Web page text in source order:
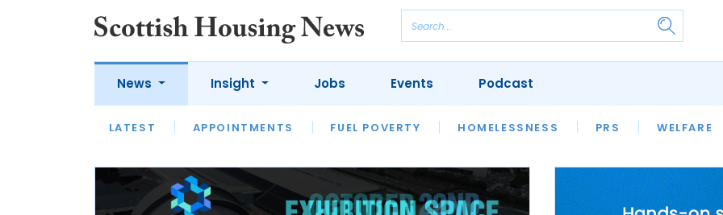
News
LATEST APPOINTMENTS FUEL POVERTY HOMELESSNESS PRS WELFARE
Insight
LATEST OPINION INTERVIEWS
HOUSING
SFHA TECH
Jobs Events Podcast